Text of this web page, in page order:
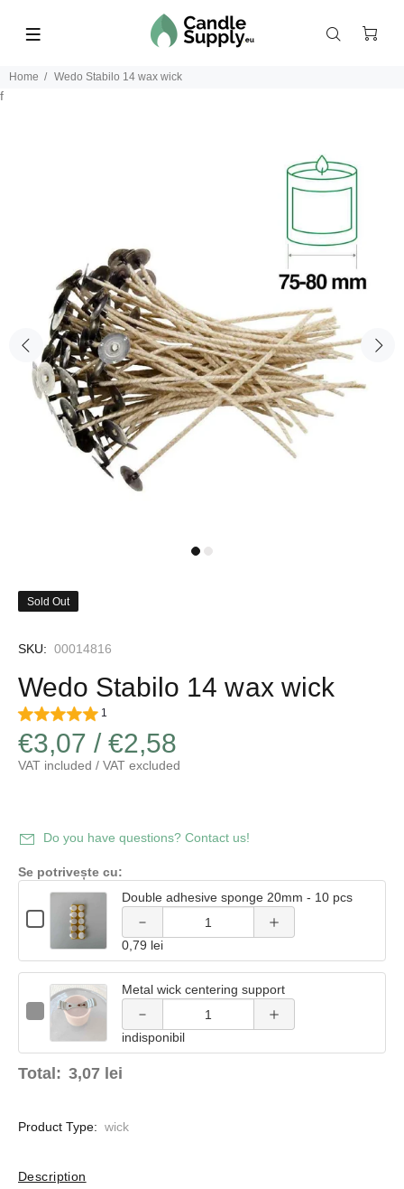
Home Wedo Stabilo 14 wax wick
f
Sold Out
SKU: 00014816
Wedo Stabilo 14 wax wick
1
€3,07 / €2,58
VAT included / VAT excluded
Do you have questions? Contact us!
Se potrivește cu:
Checkbox
for
Double
adhesive
sponge
20mm
-
10
Double adhesive sponge 20mm - 10 pcs
Quantity
Double
adhesive
sponge
20mm
-
pcs
of Double
sponge
quantity
Double
adhesive
sponge
20mm -
10 pcs
0,79 lei
Checkbox
for
Metal
wick
centering
Metal wick centering support
Quantity
Metal
wick
centering
support
Decrease
quantity
of Metal
centering
Increase
quantity
of Metal
centering
indisponibil
Total: 3,07 lei
Product Type: wick
Description